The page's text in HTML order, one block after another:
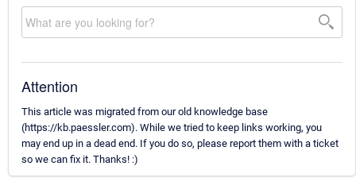
Attention
This article was migrated from our old knowledge base
(https://kb.paessler.com). While we tried to keep links working, you
may end up in a dead end. If you do so, please report them with a ticket
so we can fix it. Thanks! :)